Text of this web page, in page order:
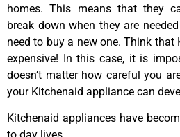
homes. This means that they
break down when they are
need to buy a new one. Think that
expensive! In this case, it is
doesn’t matter how careful you
your Kitchenaid appliance can
Kitchenaid appliances have